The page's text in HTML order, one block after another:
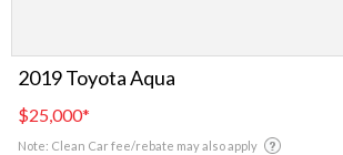
2019 Toyota Aqua
$25,000*
Note: Clean Car fee/rebate may also apply